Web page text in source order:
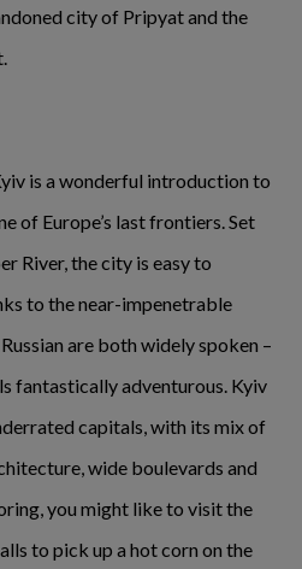
city of Pripyat and the
is a wonderful introduction to
of Europe’s last frontiers. Set
River, the city is easy to
to the near-impenetrable
are both widely spoken –
fantastically adventurous. Kyiv
capitals, with its mix of
wide boulevards and
you might like to visit the
to pick up a hot corn on the